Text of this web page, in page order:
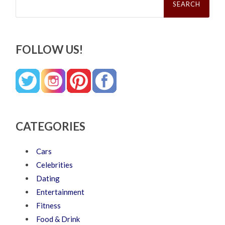
FOLLOW US!
CATEGORIES
Cars
Celebrities
Dating
Entertainment
Fitness
Food & Drink